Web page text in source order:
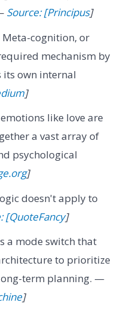
Source: [Principus]
Meta-cognition, or
mechanism by
its own internal
]
like love are
a vast array of
psychological
]
doesn't apply to
[QuoteFancy]
a mode switch that
to prioritize
term planning. —
]